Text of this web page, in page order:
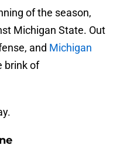
of the season,
Michigan State. Out
and Michigan
brink of